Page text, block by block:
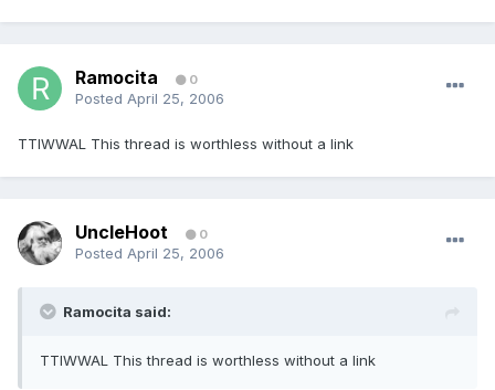
Ramocita 0
Posted April 25, 2006
TTIWWAL This thread is worthless without a link
UncleHoot 0
Posted April 25, 2006
Ramocita said:
TTIWWAL This thread is worthless without a link